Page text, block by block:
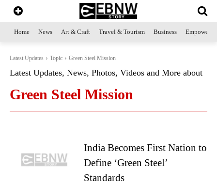
Home News Art & Craft Travel & Tourism Business
Latest Updates Topic Green Steel Mission
Latest Updates, News, Photos, Videos and More about
Green Steel Mission
India Becomes First Nation to
Define ‘Green Steel’
Standards